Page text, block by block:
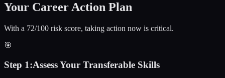
Your Career Action Plan
With a 72/100 risk score, taking action now is critical.
🎯
Step 1:Assess Your Transferable Skills